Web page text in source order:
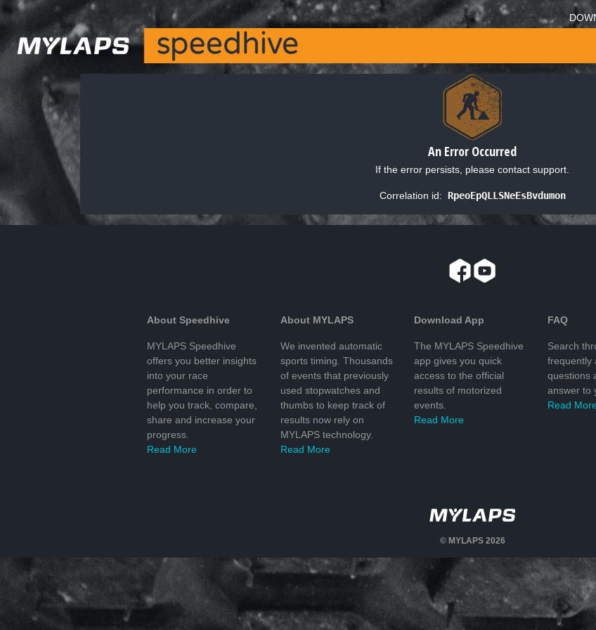
An Error Occurred
If the error persists, please contact support.
Correlation id: RpeoEpQLLSNeEsBvdumon
About Speedhive
MYLAPS Speedhive
offers you better insights
into your race
performance in order to
help you track, compare,
share and increase your
progress.
Read More
About MYLAPS
We invented automatic
sports timing. Thousands
of events that previously
used stopwatches and
thumbs to keep track of
results now rely on
MYLAPS technology.
Read More
Download App
The MYLAPS Speedhive
app gives you quick
access to the official
results of motorized
events.
Read More
FAQ
Search
frequently
questions
answer to
Read More
© MYLAPS 2026